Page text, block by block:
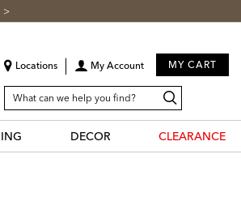
>
Locations My Account MY CART
SEARCH
CATALOG
Search
Catalog
DECOR CLEARANCE